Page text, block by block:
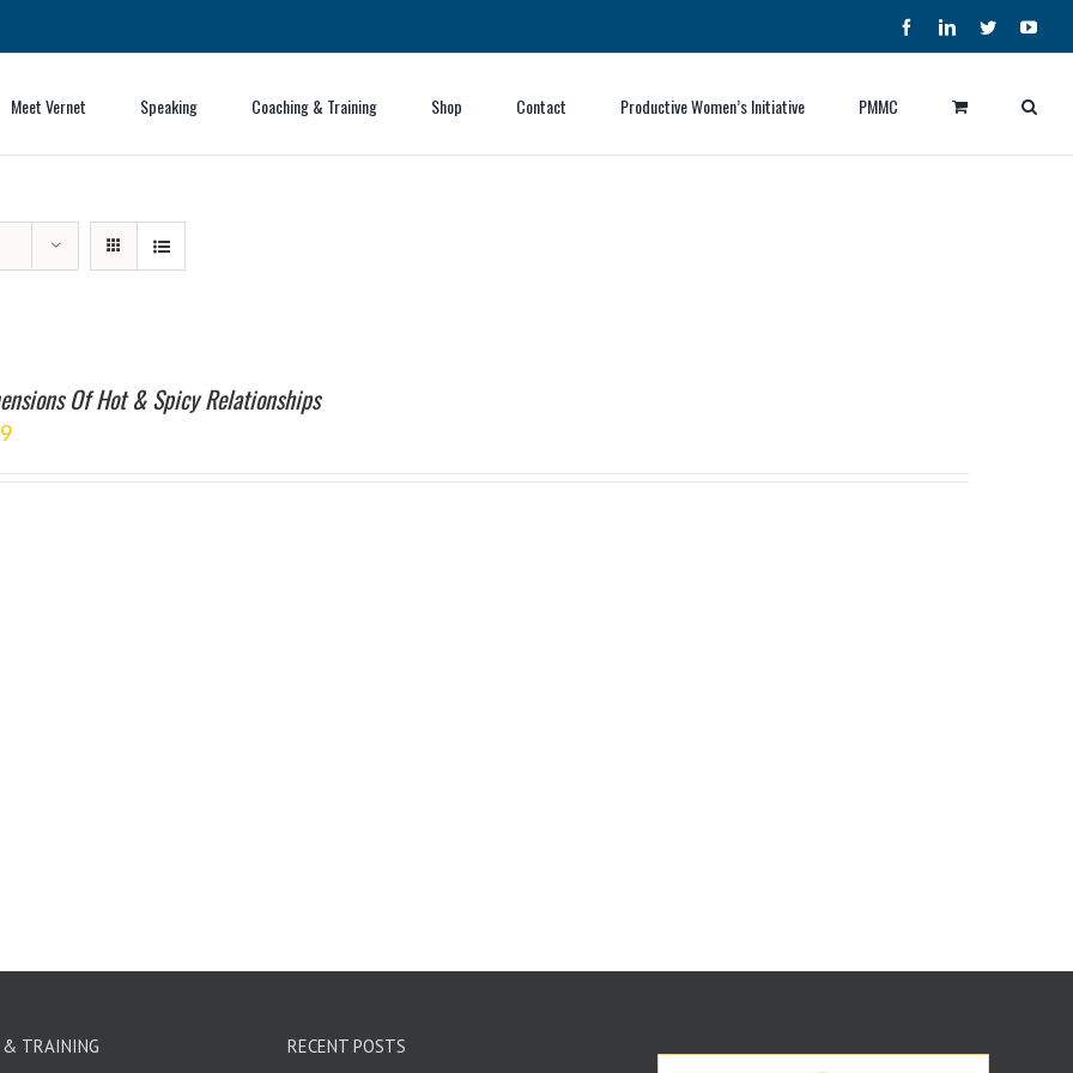
FacebookLinkedInTwitter
Meet Vernet Speaking Coaching & Training Shop Contact Productive Women’s Initiative PMMC
Of Hot & Spicy Relationships
& TRAINING RECENT POSTS